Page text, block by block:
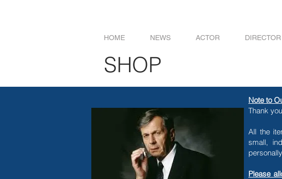
HOME NEWS ACTOR DIRECTOR
SHOP
Note to
Thank
All the
small,
Please